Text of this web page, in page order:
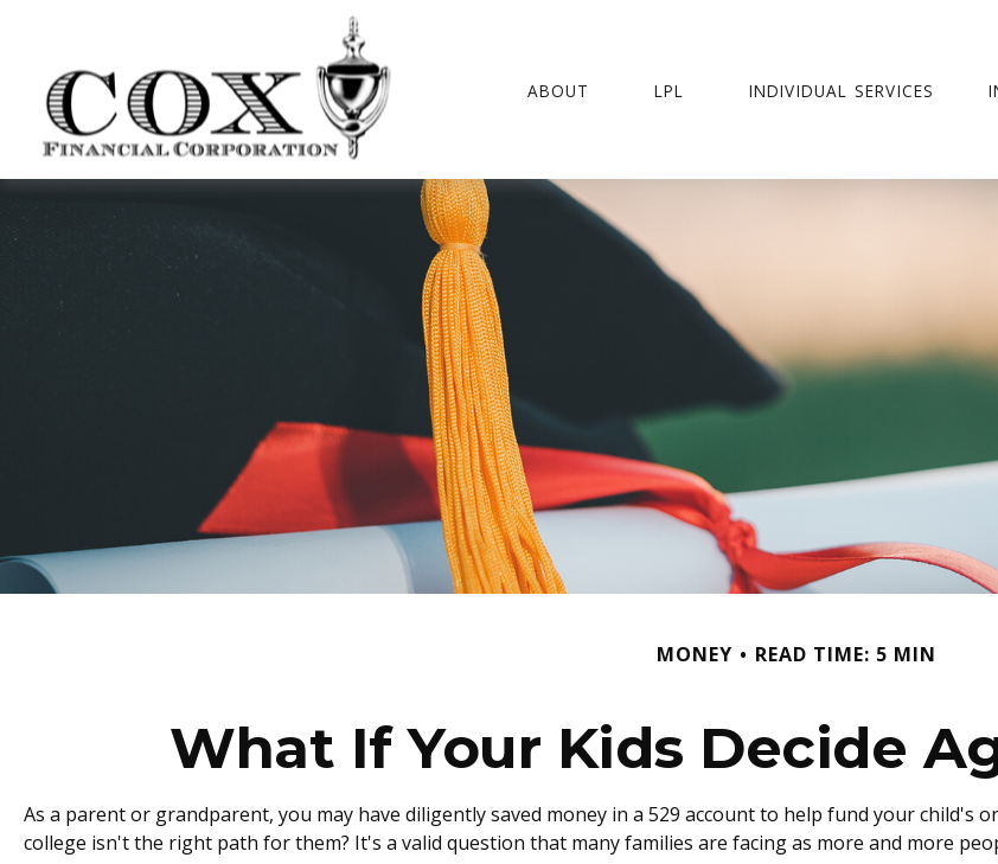
ABOUT LPL INDIVIDUAL SERVICES
MONEY READ TIME: 5 MIN
What If Your Kids Decide
As a parent or grandparent, you may have diligently saved money in a 529 account to help fund your child's
college isn't the right path for them? It's a valid question that many families are facing as more and more